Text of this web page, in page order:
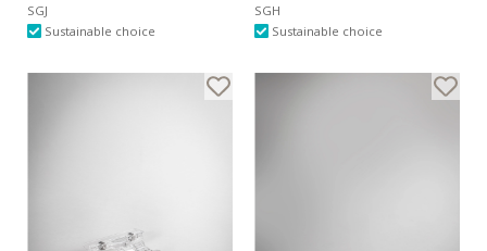
SGJ
Sustainable choice
SGH
Sustainable choice